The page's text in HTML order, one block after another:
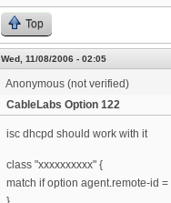
Top
Wed, 11/08/2006 - 02:05
Anonymous (not verified)
CableLabs Option 122
isc dhcpd should work with it
class "xxxxxxxxxx" {
match if option agent.remote-id =